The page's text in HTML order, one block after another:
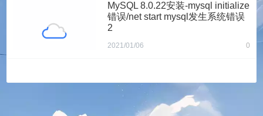
MySQL 8.0.22安装-mysql initialize
错误/net start mysql发生系统错误
2
2021/01/06 0